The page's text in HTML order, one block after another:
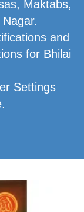
Maktabs,
and
for Bhilai
Settings